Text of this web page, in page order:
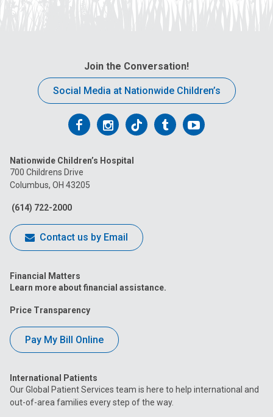
Join the Conversation!
Social Media at Nationwide Children’s
Follow
on
Facebook
FollowFollowFollowFollow
Nationwide Children’s Hospital
700 Childrens Drive
Columbus, OH 43205
(614) 722-2000
Contact us by Email
Financial Matters
Learn more about financial assistance.
Price Transparency
Pay My Bill Online
International Patients
Our Global Patient Services team is here to help international and
out-of-area families every step of the way.